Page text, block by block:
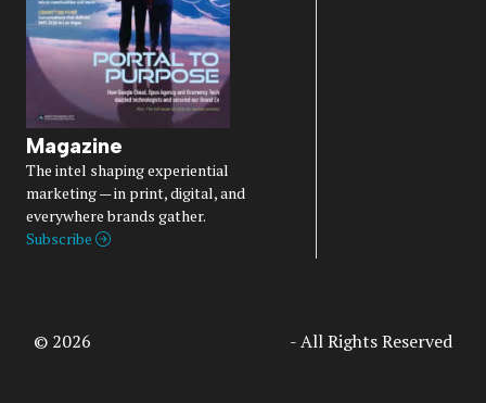
Magazine
The intel shaping experiential
marketing — in print, digital, and
everywhere brands gather.
Subscribe
© 2026 - All Rights Reserved